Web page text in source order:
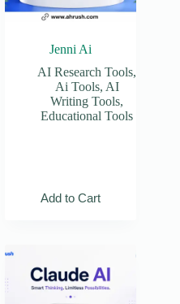
Jenni Ai
AI Research Tools,
Ai Tools, AI
Writing Tools,
Educational Tools
Add to Cart